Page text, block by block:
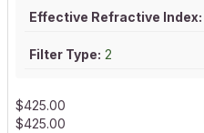
Effective Refractive Index:
Filter Type: 2
$425.00
$425.00